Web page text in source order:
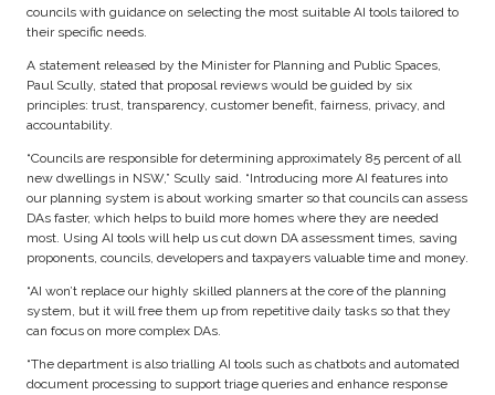
councils with guidance on selecting the most suitable AI tools tailored to
their specific needs.
A statement released by the Minister for Planning and Public Spaces,
Paul Scully, stated that proposal reviews would be guided by six
principles: trust, transparency, customer benefit, fairness, privacy, and
accountability.
“Councils are responsible for determining approximately 85 percent of all
new dwellings in NSW,” Scully said. “Introducing more AI features into
our planning system is about working smarter so that councils can assess
DAs faster, which helps to build more homes where they are needed
most. Using AI tools will help us cut down DA assessment times, saving
proponents, councils, developers and taxpayers valuable time and money.
“AI won’t replace our highly skilled planners at the core of the planning
system, but it will free them up from repetitive daily tasks so that they
can focus on more complex DAs.
“The department is also trialling AI tools such as chatbots and automated
document processing to support triage queries and enhance response